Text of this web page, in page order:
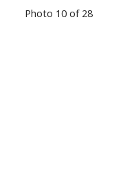
Photo 10 of 28